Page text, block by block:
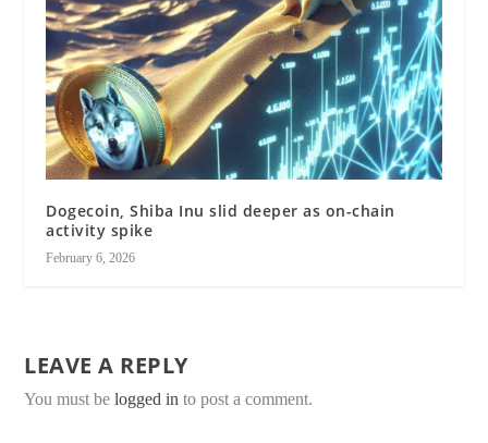
Dogecoin, Shiba Inu slid deeper as on-chain
activity spike
February 6, 2026
LEAVE A REPLY
You must belogged in to post a comment.